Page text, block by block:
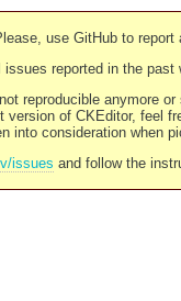
use GitHub to report
issues reported in the past
reproducible anymore
of CKEditor, feel
consideration when
issues and follow the